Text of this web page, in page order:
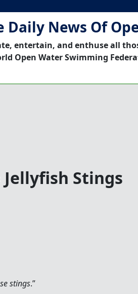
Daily News Of
entertain, and enthuse all
Open Water Swimming
Stings
stings.”